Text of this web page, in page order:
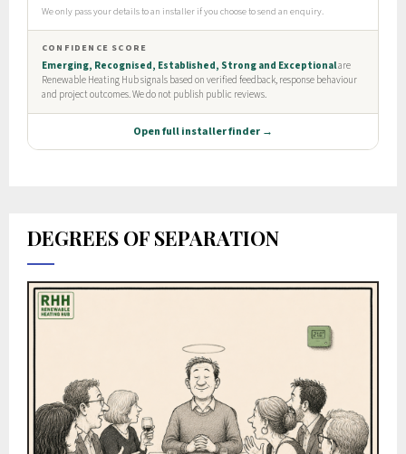
DEGREES OF SEPARATION